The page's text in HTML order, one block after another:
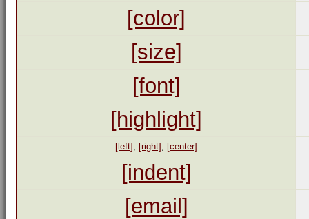
[color]
[size]
[font]
[highlight]
[left] , [right] , [center]
[indent]
[email]